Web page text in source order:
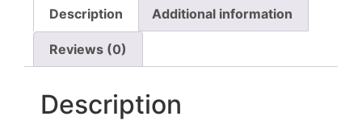
Description Additional information
Reviews (0)
Description